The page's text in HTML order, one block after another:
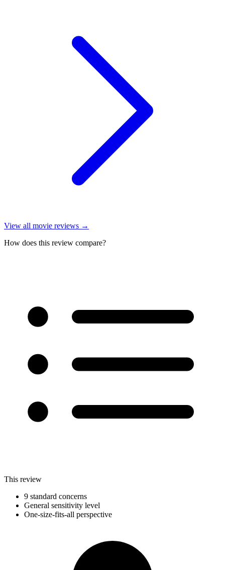
View all movie reviews →
How does this review compare?
This review
9 standard concerns
General sensitivity level
One-size-fits-all perspective